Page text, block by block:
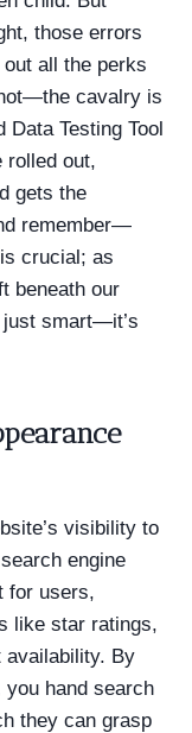
those errors
all the perks
cavalry is
Data Testing Tool
rolled out,
gets the
remember—
crucial; as
beneath our
just smart—it’s
visibility to
engine
for users,
like star ratings,
availability. By
hand search
they can grasp